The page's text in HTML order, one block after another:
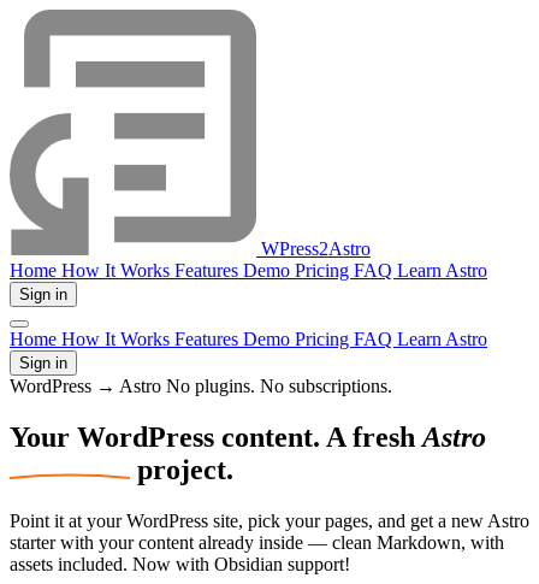
WPress2Astro
Home How It Works Features Demo Pricing FAQ Learn Astro
Sign in
Home How It Works Features Demo Pricing FAQ Learn Astro
Sign in
WordPress → Astro No plugins. No subscriptions.
Your WordPress content. A fresh Astro
project.
Point it at your WordPress site, pick your pages, and get a new Astro
starter with your content already inside — clean Markdown, with
assets included. Now with Obsidian support!